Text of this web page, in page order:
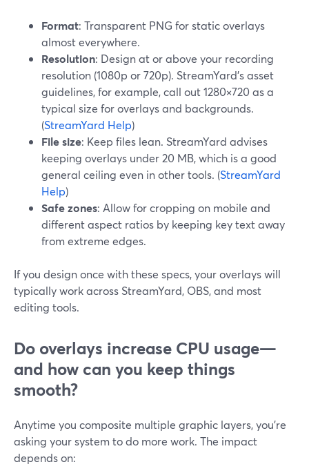
Format: Transparent PNG for static overlays
almost everywhere.
Resolution: Design at or above your recording
resolution (1080p or 720p). StreamYard’s asset
guidelines, for example, call out 1280×720 as a
typical size for overlays and backgrounds.
(StreamYard Help)
File size: Keep files lean. StreamYard advises
keeping overlays under 20 MB, which is a good
general ceiling even in other tools. (StreamYard
Help)
Safe zones: Allow for cropping on mobile and
different aspect ratios by keeping key text away
from extreme edges.
If you design once with these specs, your overlays will
typically work across StreamYard, OBS, and most
editing tools.
Do overlays increase CPU usage—
and how can you keep things
smooth?
Anytime you composite multiple graphic layers, you’re
asking your system to do more work. The impact
depends on: